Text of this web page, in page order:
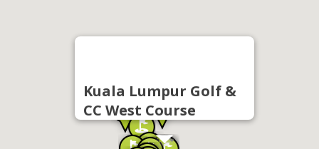
Kuala Lumpur Golf &
CC West Course